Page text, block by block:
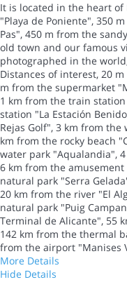
It is located in the heart
"Playa de Poniente", 350
Pas", 450 m from the
old town and our famous
photographed in the
Distances of interest, 20
m from the supermarket
1 km from the train
station "La Estación
Rejas Golf", 3 km from the
km from the rocky beach
water park "Aqualandia",
6 km from the
natural park "Serra
20 km from the river "El
natural park "Puig
Terminal de Alicante", 55
142 km from the thermal
from the airport "Manises
More Details
Hide Details